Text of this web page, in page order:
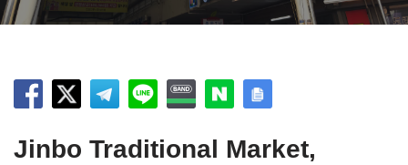
Jinbo Traditional Market,